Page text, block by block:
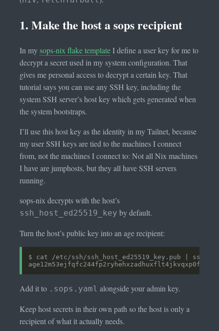
1. Make the host a sops recipient
In mysops-nix flake templateI define a user key for me to
decrypt a secret used in my system configuration. That
gives me personal access to decrypt a certain key. That
tutorial says you can use any SSH key, including the
system SSH server’s host key which gets generated when
the system bootstraps.
I’ll use this host key as the identity in my Tailnet, because
my user SSH keys are tied to the machines I connect
from, not the machines I connect to: Not all Nix machines
I have are jumphosts, but they all have SSH servers
running.
sops-nix decrypts with the host’s
ssh_host_ed25519_key by default.
Turn the host’s public key into an age recipient:
Add it to .sops.yaml alongside your admin key.
Keep host secrets in their own path so the host is only a
recipient of what it actually needs.